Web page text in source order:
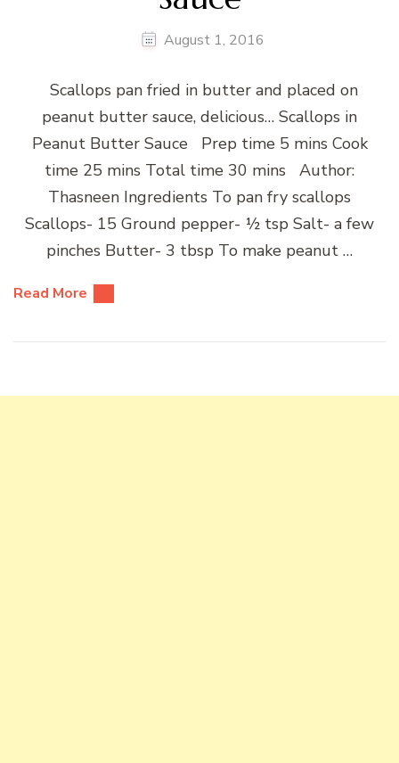
August 1, 2016
Scallops pan fried in butter and placed on
peanut butter sauce, delicious… Scallops in
Peanut Butter Sauce Prep time 5 mins Cook
time 25 mins Total time 30 mins Author:
Thasneen Ingredients To pan fry scallops
Scallops- 15 Ground pepper- ½ tsp Salt- a few
pinches Butter- 3 tbsp To make peanut …
Read More